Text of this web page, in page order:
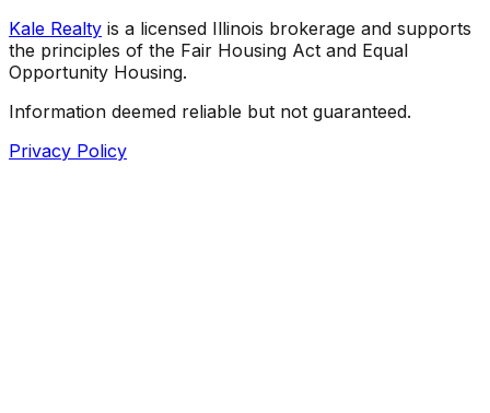
Kale Realty is a licensed Illinois brokerage and supports
the principles of the Fair Housing Act and Equal
Opportunity Housing.
Information deemed reliable but not guaranteed.
Privacy Policy